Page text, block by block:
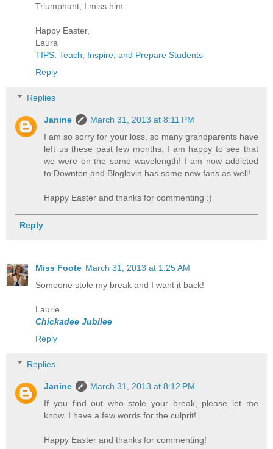
Triumphant, I miss him.
Happy Easter,
Laura
TIPS: Teach, Inspire, and Prepare Students
Reply
Replies
Janine
March 31, 2013 at 8:11 PM
I am so sorry for your loss, so many grandparents have
left us these past few months. I am happy to see that
we were on the same wavelength! I am now addicted
to Downton and Bloglovin has some new fans as well!
Happy Easter and thanks for commenting :)
Reply
Miss Foote March 31, 2013 at 1:25 AM
Someone stole my break and I want it back!
Laurie
Chickadee Jubilee
Reply
Replies
Janine
March 31, 2013 at 8:12 PM
If you find out who stole your break, please let me
know. I have a few words for the culprit!
Happy Easter and thanks for commenting!